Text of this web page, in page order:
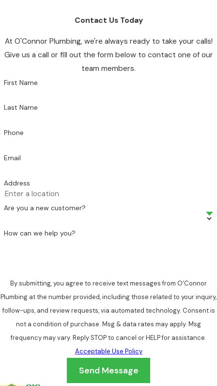
Contact Us Today
At O'Connor Plumbing, we're always ready to take your calls!
Give us a call or fill out the form below to contact one of our
team members.
First Name
Last Name
Phone
Email
Address
Are you a new customer?
How can we help you?
By submitting, you agree to receive text messages from O'Connor
Plumbing at the number provided, including those related to your inquiry,
follow-ups, and review requests, via automated technology. Consent is
not a condition of purchase. Msg & data rates may apply. Msg
frequency may vary. Reply STOP to cancel or HELP for assistance.
Acceptable Use Policy
Send Message